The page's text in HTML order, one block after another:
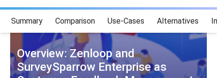
Summary Comparison Use-Cases Alternatives
Overview: Zenloop and
SurveySparrow Enterprise as